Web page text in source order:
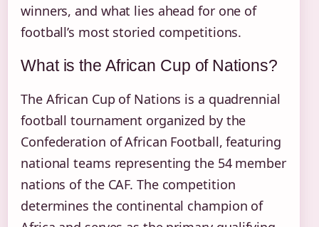
winners, and what lies ahead for one of
football’s most storied competitions.
What is the African Cup of Nations?
The African Cup of Nations is a quadrennial
football tournament organized by the
Confederation of African Football, featuring
national teams representing the 54 member
nations of the CAF. The competition
determines the continental champion of